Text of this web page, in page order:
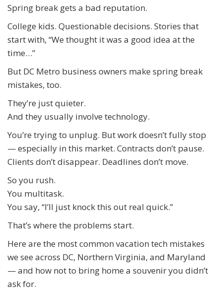
Spring break gets a bad reputation.
College kids. Questionable decisions. Stories that
start with, “We thought it was a good idea at the
time…”
But DC Metro business owners make spring break
mistakes, too.
They’re just quieter.
And they usually involve technology.
You’re trying to unplug. But work doesn’t fully stop
— especially in this market. Contracts don’t pause.
Clients don’t disappear. Deadlines don’t move.
So you rush.
You multitask.
You say, “I’ll just knock this out real quick.”
That’s where the problems start.
Here are the most common vacation tech mistakes
we see across DC, Northern Virginia, and Maryland
— and how not to bring home a souvenir you didn’t
ask for.